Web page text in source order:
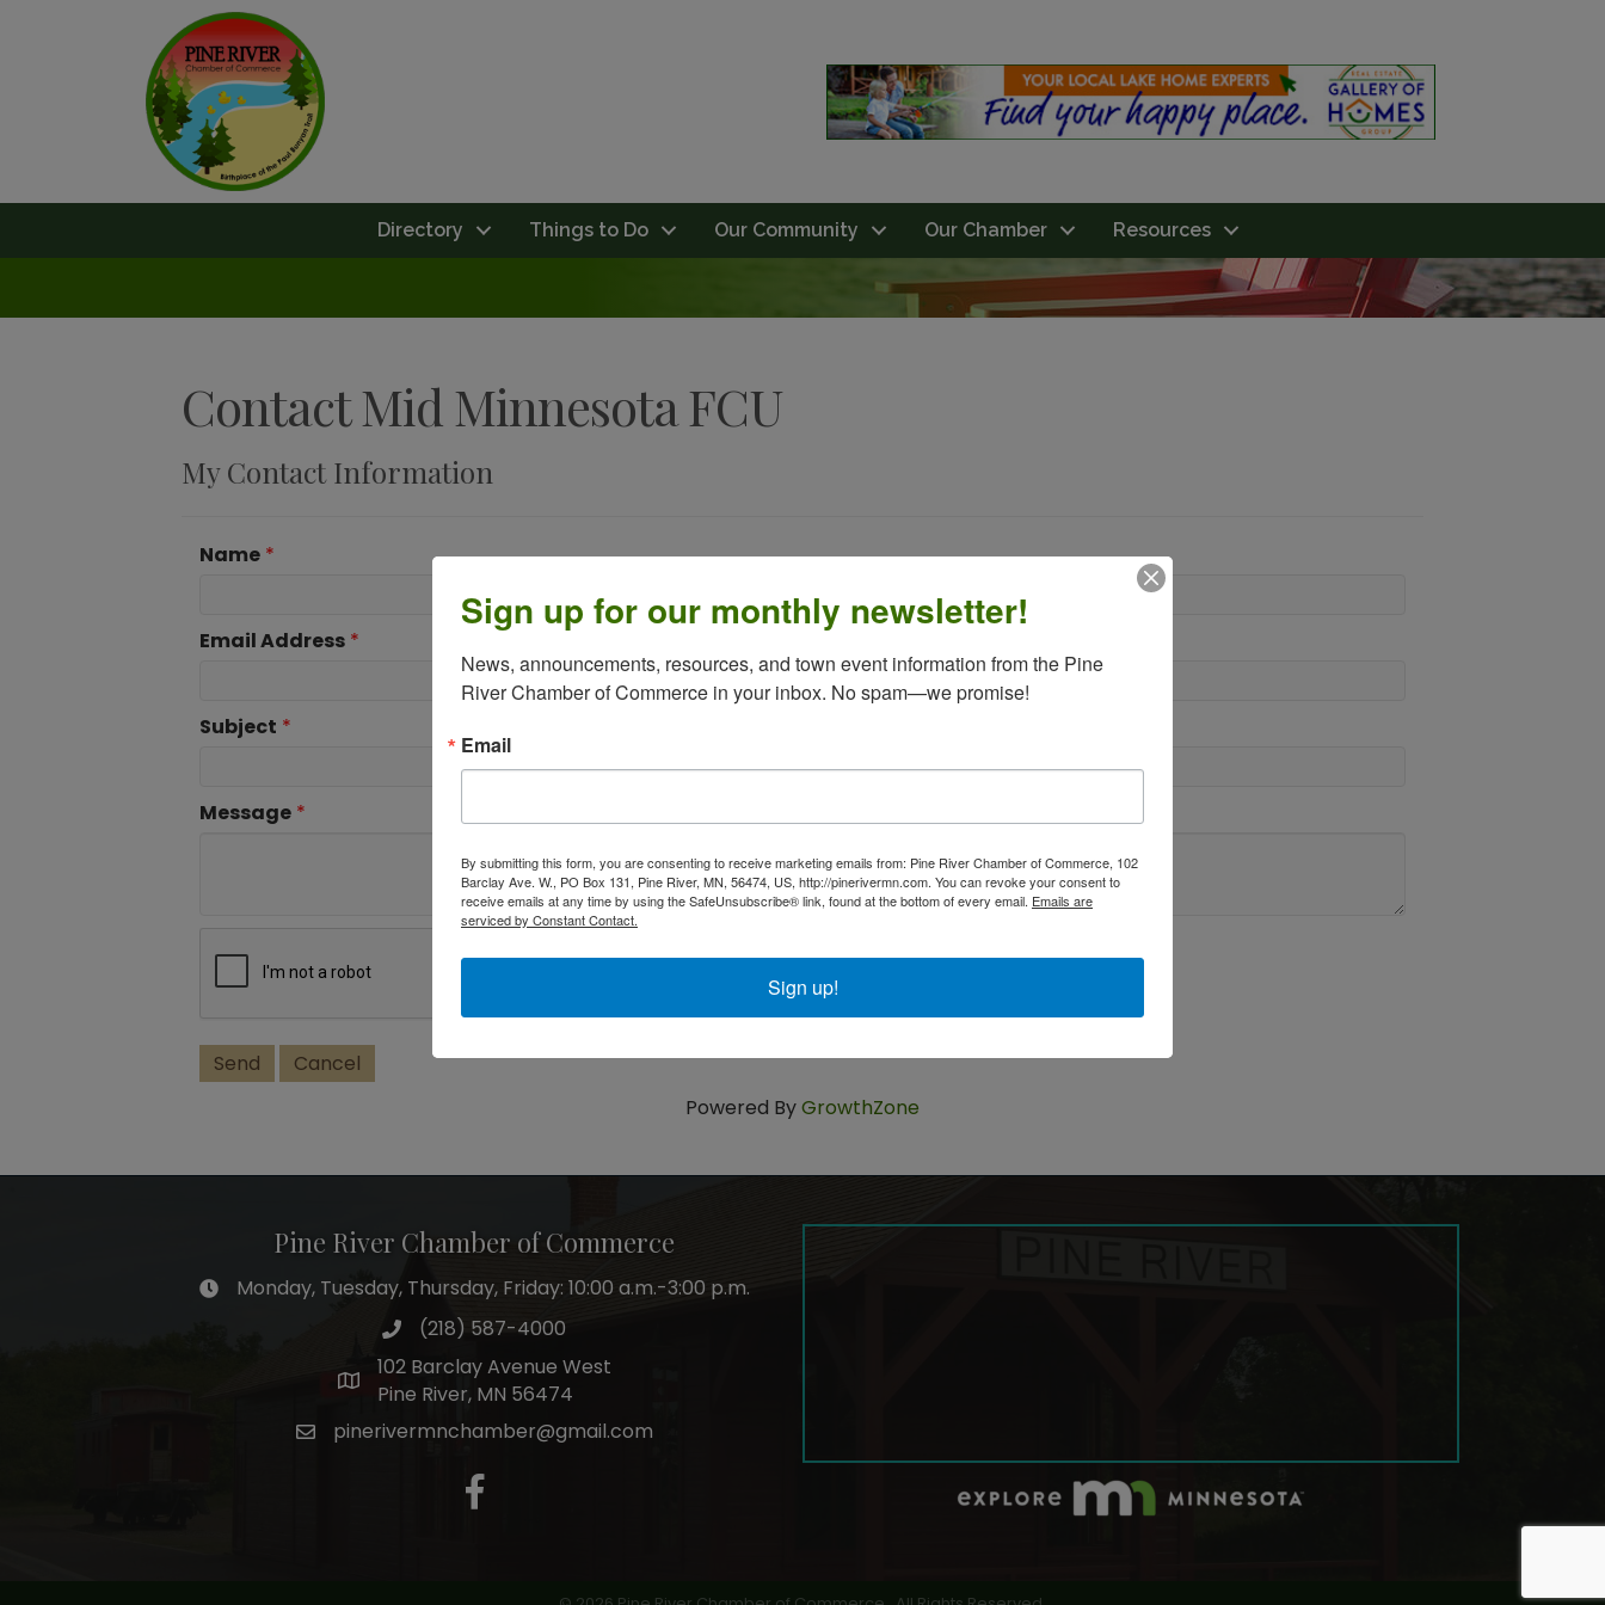
Directory Things to Do Our Community Our Chamber Resources
Contact Mid Minnesota FCU
My Contact Information
Name *
Email Address *
Subject *
Message *
Powered ByGrowthZone
Pine River Chamber of Commerce
hours of operation
Monday, Tuesday, Thursday, Friday: 10:00 a.m.-3:00 p.m.
phone number
(218) 587-4000
map and address
102 Barclay Avenue West
Pine River, MN 56474
emailpinerivermnchamber@gmail.com
facebook
Sign up for our monthly newsletter!
News, announcements, resources, and town event information from the Pine
River Chamber of Commerce in your inbox. No spam—we promise!
Email
By submitting this form, you are consenting to receive marketing emails from: Pine River Chamber of Commerce, 102
Barclay Ave. W., PO Box 131, Pine River, MN, 56474, US, http://pinerivermn.com. You can revoke your consent to
receive emails at any time by using the SafeUnsubscribe® link, found at the bottom of every email. Emails are
serviced by Constant Contact.
Sign up!